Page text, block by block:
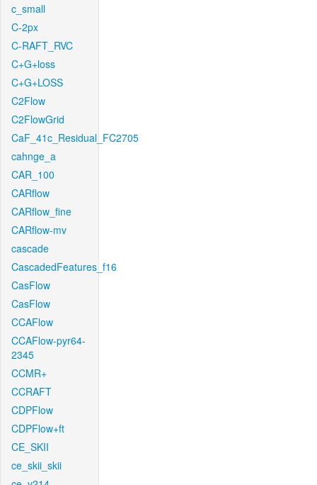
c_small
C-2px
C-RAFT_RVC
C+G+loss
C+G+LOSS
C2Flow
C2FlowGrid
CaF_41c_Residual_FC2705
cahnge_a
CAR_100
CARflow
CARflow_fine
CARflow-mv
cascade
CascadedFeatures_f16
CasFlow
CasFlow
CCAFlow
CCAFlow-pyr64-
2345
CCMR+
CCRAFT
CDPFlow
CDPFlow+ft
CE_SKII
ce_skii_skii